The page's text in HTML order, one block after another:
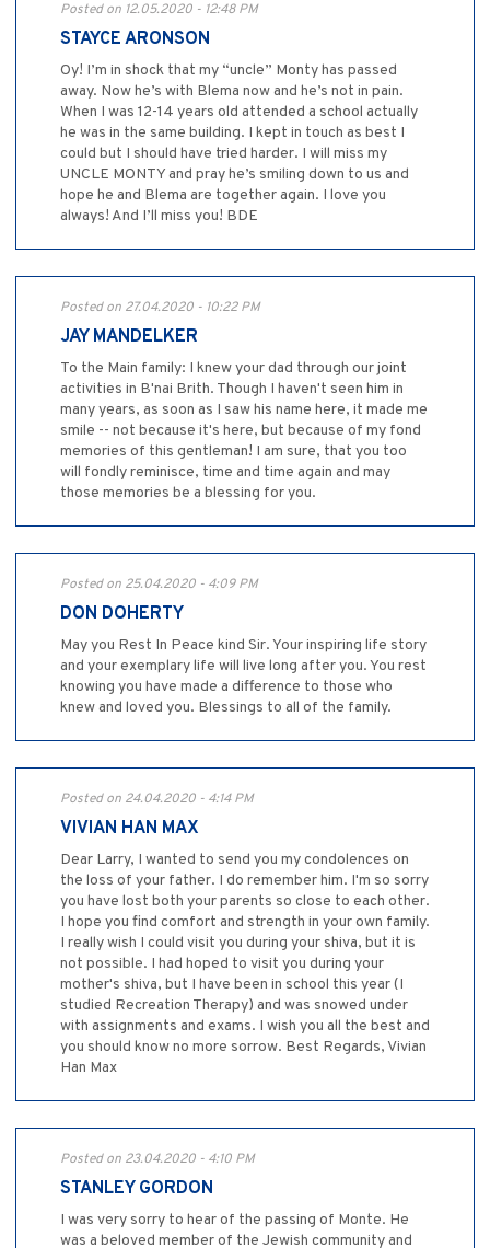
Posted on 12.05.2020 - 12:48 PM
STAYCE ARONSON
Oy! I’m in shock that my “uncle” Monty has passed
away. Now he’s with Blema now and he’s not in pain.
When I was 12-14 years old attended a school actually
he was in the same building. I kept in touch as best I
could but I should have tried harder. I will miss my
UNCLE MONTY and pray he’s smiling down to us and
hope he and Blema are together again. I love you
always! And I’ll miss you! BDE
Posted on 27.04.2020 - 10:22 PM
JAY MANDELKER
To the Main family: I knew your dad through our joint
activities in B'nai Brith. Though I haven't seen him in
many years, as soon as I saw his name here, it made me
smile -- not because it's here, but because of my fond
memories of this gentleman! I am sure, that you too
will fondly reminisce, time and time again and may
those memories be a blessing for you.
Posted on 25.04.2020 - 4:09 PM
DON DOHERTY
May you Rest In Peace kind Sir. Your inspiring life story
and your exemplary life will live long after you. You rest
knowing you have made a difference to those who
knew and loved you. Blessings to all of the family.
Posted on 24.04.2020 - 4:14 PM
VIVIAN HAN MAX
Dear Larry, I wanted to send you my condolences on
the loss of your father. I do remember him. I'm so sorry
you have lost both your parents so close to each other.
I hope you find comfort and strength in your own family.
I really wish I could visit you during your shiva, but it is
not possible. I had hoped to visit you during your
mother's shiva, but I have been in school this year (I
studied Recreation Therapy) and was snowed under
with assignments and exams. I wish you all the best and
you should know no more sorrow. Best Regards, Vivian
Han Max
Posted on 23.04.2020 - 4:10 PM
STANLEY GORDON
I was very sorry to hear of the passing of Monte. He
was a beloved member of the Jewish community and